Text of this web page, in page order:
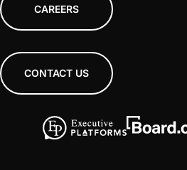
CAREERS
CONTACT US